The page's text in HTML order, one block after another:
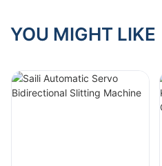
Footprint for
YOU MIGHT LIKE